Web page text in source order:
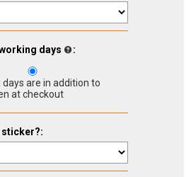
days :
days are in addition to
at checkout